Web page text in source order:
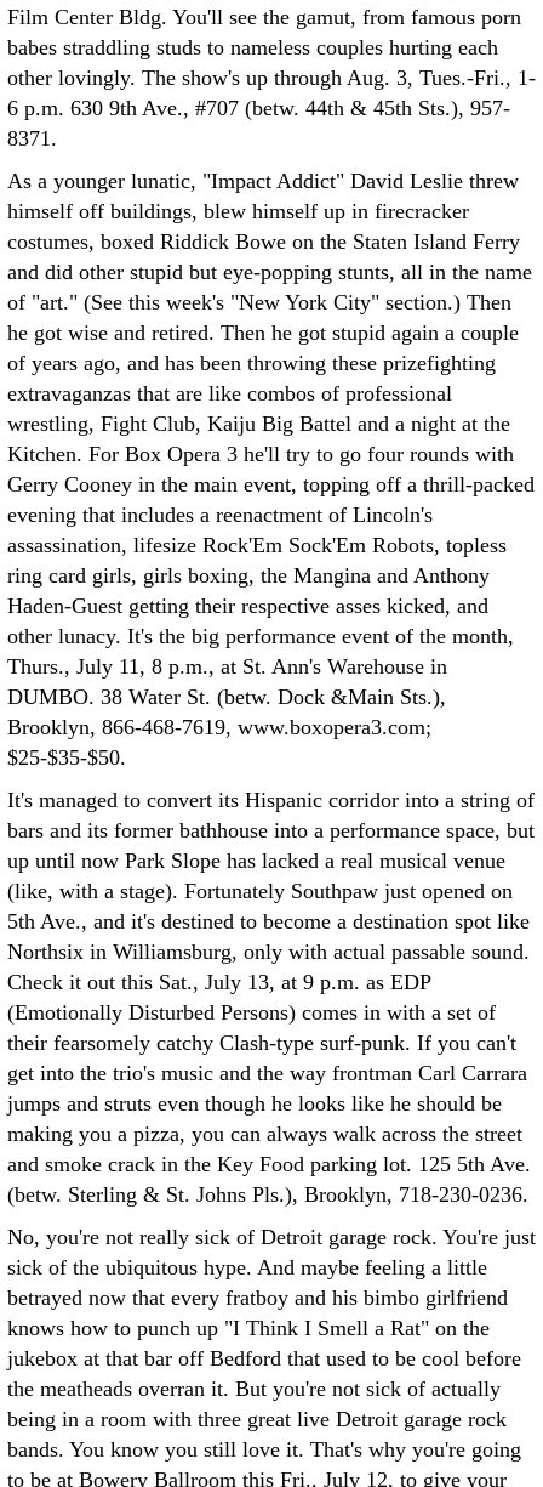
Film Center Bldg. You'll see the gamut, from famous porn
babes straddling studs to nameless couples hurting each
other lovingly. The show's up through Aug. 3, Tues.-Fri., 1-
6 p.m. 630 9th Ave., #707 (betw. 44th & 45th Sts.), 957-
8371.
As a younger lunatic, "Impact Addict" David Leslie threw
himself off buildings, blew himself up in firecracker
costumes, boxed Riddick Bowe on the Staten Island Ferry
and did other stupid but eye-popping stunts, all in the name
of "art." (See this week's "New York City" section.) Then
he got wise and retired. Then he got stupid again a couple
of years ago, and has been throwing these prizefighting
extravaganzas that are like combos of professional
wrestling, Fight Club, Kaiju Big Battel and a night at the
Kitchen. For Box Opera 3 he'll try to go four rounds with
Gerry Cooney in the main event, topping off a thrill-packed
evening that includes a reenactment of Lincoln's
assassination, lifesize Rock'Em Sock'Em Robots, topless
ring card girls, girls boxing, the Mangina and Anthony
Haden-Guest getting their respective asses kicked, and
other lunacy. It's the big performance event of the month,
Thurs., July 11, 8 p.m., at St. Ann's Warehouse in
DUMBO. 38 Water St. (betw. Dock &Main Sts.),
Brooklyn, 866-468-7619, www.boxopera3.com;
$25-$35-$50.
It's managed to convert its Hispanic corridor into a string of
bars and its former bathhouse into a performance space, but
up until now Park Slope has lacked a real musical venue
(like, with a stage). Fortunately Southpaw just opened on
5th Ave., and it's destined to become a destination spot like
Northsix in Williamsburg, only with actual passable sound.
Check it out this Sat., July 13, at 9 p.m. as EDP
(Emotionally Disturbed Persons) comes in with a set of
their fearsomely catchy Clash-type surf-punk. If you can't
get into the trio's music and the way frontman Carl Carrara
jumps and struts even though he looks like he should be
making you a pizza, you can always walk across the street
and smoke crack in the Key Food parking lot. 125 5th Ave.
(betw. Sterling & St. Johns Pls.), Brooklyn, 718-230-0236.
No, you're not really sick of Detroit garage rock. You're just
sick of the ubiquitous hype. And maybe feeling a little
betrayed now that every fratboy and his bimbo girlfriend
knows how to punch up "I Think I Smell a Rat" on the
jukebox at that bar off Bedford that used to be cool before
the meatheads overran it. But you're not sick of actually
being in a room with three great live Detroit garage rock
bands. You know you still love it. That's why you're going
to be at Bowery Ballroom this Fri., July 12, to give your